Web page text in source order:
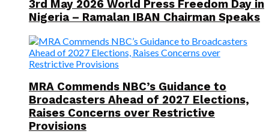
3rd May 2026 World Press Freedom Day in
Nigeria – Ramalan IBAN Chairman Speaks
MRA Commends NBC’s Guidance to
Broadcasters Ahead of 2027 Elections,
Raises Concerns over Restrictive
Provisions